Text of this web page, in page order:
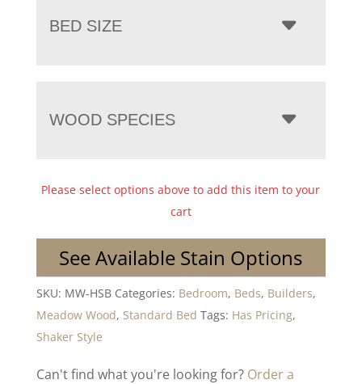
BED SIZE
WOOD SPECIES
Please select options above to add this item to your
cart
See Available Stain Options
SKU: MW-HSB Categories: Bedroom, Beds, Builders,
Meadow Wood, Standard Bed Tags: Has Pricing,
Shaker Style
Can't find what you're looking for? Order a